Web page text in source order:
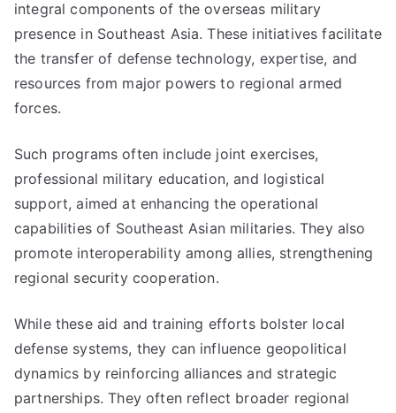
integral components of the overseas military
presence in Southeast Asia. These initiatives facilitate
the transfer of defense technology, expertise, and
resources from major powers to regional armed
forces.
Such programs often include joint exercises,
professional military education, and logistical
support, aimed at enhancing the operational
capabilities of Southeast Asian militaries. They also
promote interoperability among allies, strengthening
regional security cooperation.
While these aid and training efforts bolster local
defense systems, they can influence geopolitical
dynamics by reinforcing alliances and strategic
partnerships. They often reflect broader regional